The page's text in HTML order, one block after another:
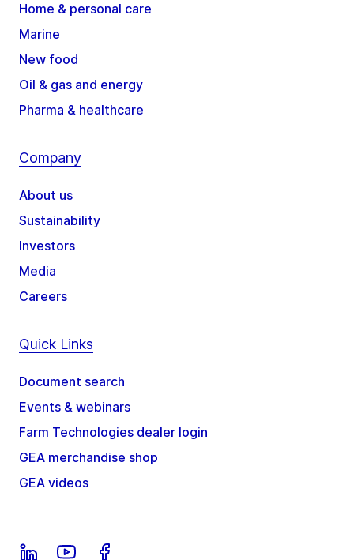
Home & personal care
Marine
New food
Oil & gas and energy
Pharma & healthcare
Company
About us
Sustainability
Investors
Media
Careers
Quick Links
Document search
Events & webinars
Farm Technologies dealer login
GEA merchandise shop
GEA videos